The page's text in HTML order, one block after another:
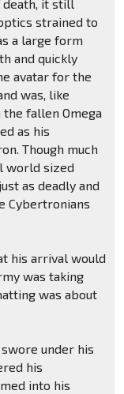
death, it still
strained to
a large form
and quickly
avatar for the
was, like
fallen Omega
as his
Though much
world sized
as deadly and
Cybertronians
his arrival would
was taking
was about
swore under his
his
into his